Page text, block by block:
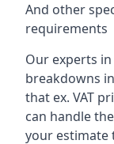
And other
requirements
Our experts
breakdowns
that ex. VAT
can handle
your estimate